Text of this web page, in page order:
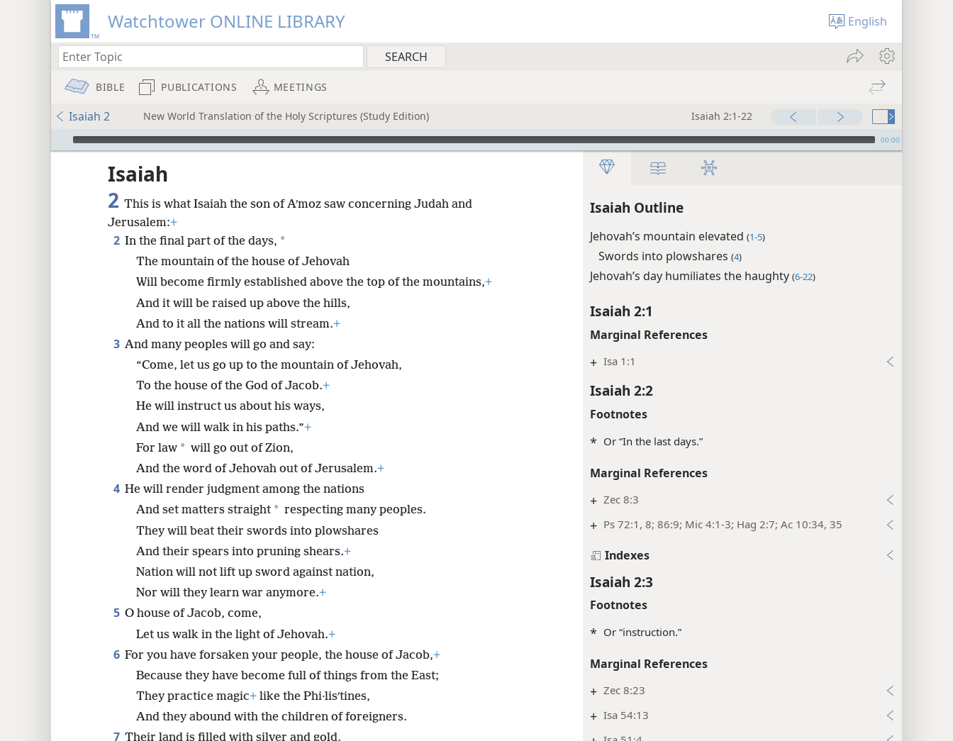
Watchtower ONLINE LIBRARY English
BIBLE PUBLICATIONS MEETINGS
Isaiah 2 New World Translation of the Holy Scriptures (Study Edition) Isaiah 2:1-22
mejs.audio-player 00:00
Isaiah Outline
Jehovah’s mountain elevated (1-5)
Swords into plowshares (4)
Jehovah’s day humiliates the haughty (6-22)
Isaiah 2:1
Marginal References
+ Isa 1:1
Isaiah 2:2
Footnotes
* Or “In the last days.”
Marginal References
+ Zec 8:3
+ Ps 72:1, 8; 86:9; Mic 4:1-3; Hag 2:7; Ac 10:34, 35
Indexes
Isaiah 2:3
Footnotes
* Or “instruction.”
Marginal References
+ Zec 8:23
+ Isa 54:13
Isaiah
2 This is what Isaiah the son of Aʹmoz saw concerning Judah and
Jerusalem:+
2 In the final part of the days, *
The mountain of the house of Jehovah
Will become firmly established above the top of the mountains,+
And it will be raised up above the hills,
And to it all the nations will stream.+
3 And many peoples will go and say:
“Come, let us go up to the mountain of Jehovah,
To the house of the God of Jacob.+
He will instruct us about his ways,
And we will walk in his paths.”+
For law * will go out of Zion,
And the word of Jehovah out of Jerusalem.+
4 He will render judgment among the nations
And set matters straight * respecting many peoples.
They will beat their swords into plowshares
And their spears into pruning shears.+
Nation will not lift up sword against nation,
Nor will they learn war anymore.+
5 O house of Jacob, come,
Let us walk in the light of Jehovah.+
6 For you have forsaken your people, the house of Jacob,+
Because they have become full of things from the East;
They practice magic+ like the Phi·lisʹtines,
And they abound with the children of foreigners.
7 Their land is filled with silver and gold,